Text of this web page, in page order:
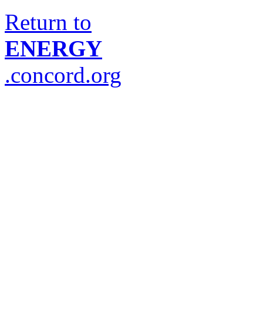
Return to
ENERGY
.concord.org